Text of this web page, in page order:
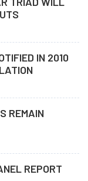
IN 2010
REMAIN
REPORT